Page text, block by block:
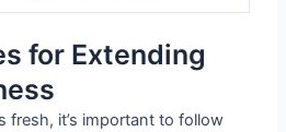
for Extending
fresh, it’s important to follow